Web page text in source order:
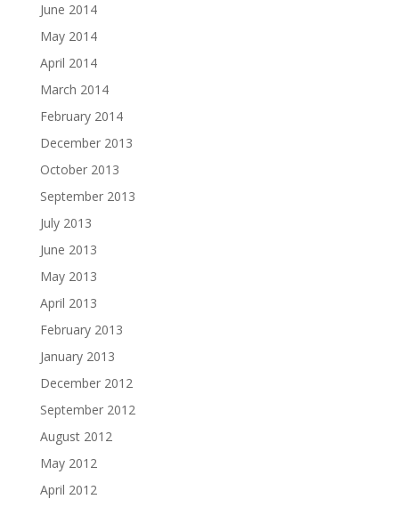
June 2014
May 2014
April 2014
March 2014
February 2014
December 2013
October 2013
September 2013
July 2013
June 2013
May 2013
April 2013
February 2013
January 2013
December 2012
September 2012
August 2012
May 2012
April 2012